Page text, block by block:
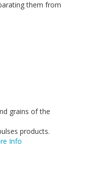
them from
grains of the
products.
Info